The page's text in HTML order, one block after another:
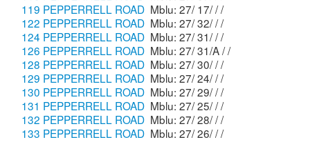
119 PEPPERRELL ROAD
Mblu: 27/ 17/ / /
122 PEPPERRELL ROAD
Mblu: 27/ 32/ / /
124 PEPPERRELL ROAD
Mblu: 27/ 31/ / /
126 PEPPERRELL ROAD
Mblu: 27/ 31/A / /
128 PEPPERRELL ROAD
Mblu: 27/ 30/ / /
129 PEPPERRELL ROAD
Mblu: 27/ 24/ / /
130 PEPPERRELL ROAD
Mblu: 27/ 29/ / /
131 PEPPERRELL ROAD
Mblu: 27/ 25/ / /
132 PEPPERRELL ROAD
Mblu: 27/ 28/ / /
133 PEPPERRELL ROAD
Mblu: 27/ 26/ / /